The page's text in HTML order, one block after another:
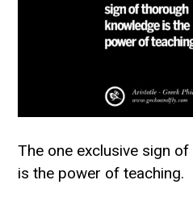
The one exclusive sign
is the power of teaching.